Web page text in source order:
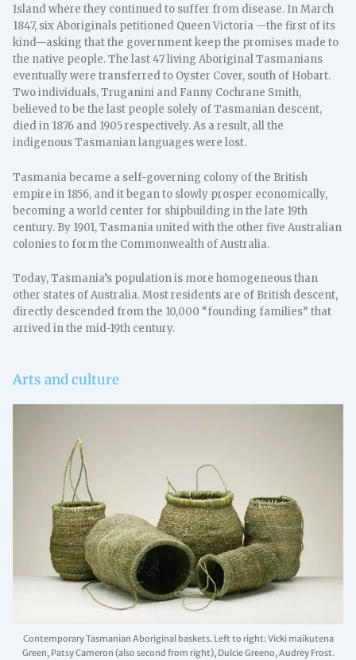
Island where they continued to suffer from disease. In March
1847, six Aboriginals petitioned Queen Victoria —the first of its
kind—asking that the government keep the promises made to
the native people. The last 47 living Aboriginal Tasmanians
eventually were transferred to Oyster Cover, south of Hobart.
Two individuals, Truganini and Fanny Cochrane Smith,
believed to be the last people solely of Tasmanian descent,
died in 1876 and 1905 respectively. As a result, all the
indigenous Tasmanian languages were lost.
Tasmania became a self-governing colony of the British
empire in 1856, and it began to slowly prosper economically,
becoming a world center for shipbuilding in the late 19th
century. By 1901, Tasmania united with the other five Australian
colonies to form the Commonwealth of Australia.
Today, Tasmania’s population is more homogeneous than
other states of Australia. Most residents are of British descent,
directly descended from the 10,000 “founding families” that
arrived in the mid-19th century.
Arts and culture
Contemporary Tasmanian Aboriginal baskets. Left to right: Vicki maikutena
Green, Patsy Cameron (also second from right), Dulcie Greeno, Audrey Frost.